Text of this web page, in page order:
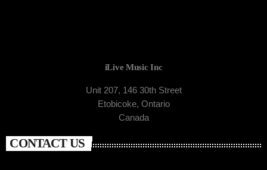
iLive Music Inc
Unit 207, 146 30th Street
Etobicoke, Ontario
Canada
CONTACT US